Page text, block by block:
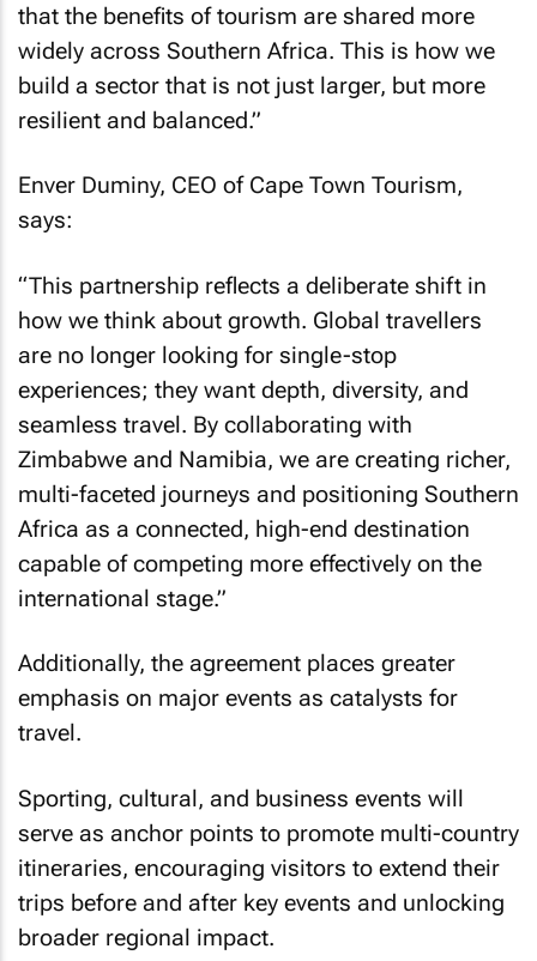
that the benefits of tourism are shared more
widely across Southern Africa. This is how we
build a sector that is not just larger, but more
resilient and balanced.”
Enver Duminy, CEO of Cape Town Tourism,
says:
“This partnership reflects a deliberate shift in
how we think about growth. Global travellers
are no longer looking for single-stop
experiences; they want depth, diversity, and
seamless travel. By collaborating with
Zimbabwe and Namibia, we are creating richer,
multi-faceted journeys and positioning Southern
Africa as a connected, high-end destination
capable of competing more effectively on the
international stage.”
Additionally, the agreement places greater
emphasis on major events as catalysts for
travel.
Sporting, cultural, and business events will
serve as anchor points to promote multi-country
itineraries, encouraging visitors to extend their
trips before and after key events and unlocking
broader regional impact.